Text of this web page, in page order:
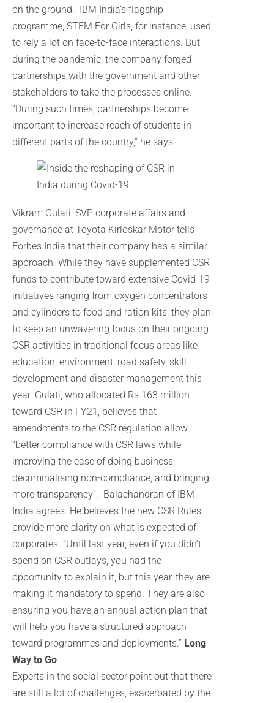
on the ground.” IBM India’s flagship
programme, STEM For Girls, for instance, used
to rely a lot on face-to-face interactions. But
during the pandemic, the company forged
partnerships with the government and other
stakeholders to take the processes online.
“During such times, partnerships become
important to increase reach of students in
different parts of the country,” he says.
Vikram Gulati, SVP, corporate affairs and
governance at Toyota Kirloskar Motor tells
Forbes India that their company has a similar
approach. While they have supplemented CSR
funds to contribute toward extensive Covid-19
initiatives ranging from oxygen concentrators
and cylinders to food and ration kits, they plan
to keep an unwavering focus on their ongoing
CSR activities in traditional focus areas like
education, environment, road safety, skill
development and disaster management this
year. Gulati, who allocated Rs 163 million
toward CSR in FY21, believes that
amendments to the CSR regulation allow
“better compliance with CSR laws while
improving the ease of doing business,
decriminalising non-compliance, and bringing
more transparency”. Balachandran of IBM
India agrees. He believes the new CSR Rules
provide more clarity on what is expected of
corporates. “Until last year, even if you didn’t
spend on CSR outlays, you had the
opportunity to explain it, but this year, they are
making it mandatory to spend. They are also
ensuring you have an annual action plan that
will help you have a structured approach
toward programmes and deployments.” Long
Way to Go
Experts in the social sector point out that there
are still a lot of challenges, exacerbated by the